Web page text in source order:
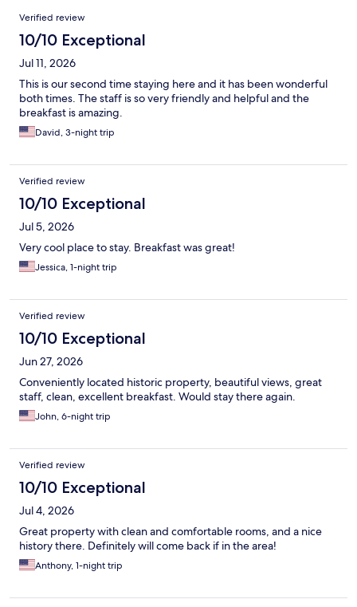
Reviews
Verified review
10/10 Exceptional
Jul 11, 2026
This is our second time staying here and it has been wonderful
both times. The staff is so very friendly and helpful and the
breakfast is amazing.
David, 3-night trip
Verified review
10/10 Exceptional
Jul 5, 2026
Very cool place to stay. Breakfast was great!
Jessica, 1-night trip
Verified review
10/10 Exceptional
Jun 27, 2026
Conveniently located historic property, beautiful views, great
staff, clean, excellent breakfast. Would stay there again.
John, 6-night trip
Verified review
10/10 Exceptional
Jul 4, 2026
Great property with clean and comfortable rooms, and a nice
history there. Definitely will come back if in the area!
Anthony, 1-night trip